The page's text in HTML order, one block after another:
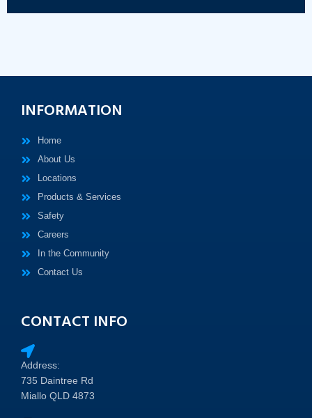
INFORMATION
Home
About Us
Locations
Products & Services
Safety
Careers
In the Community
Contact Us
CONTACT INFO
Address:
735 Daintree Rd
Miallo QLD 4873